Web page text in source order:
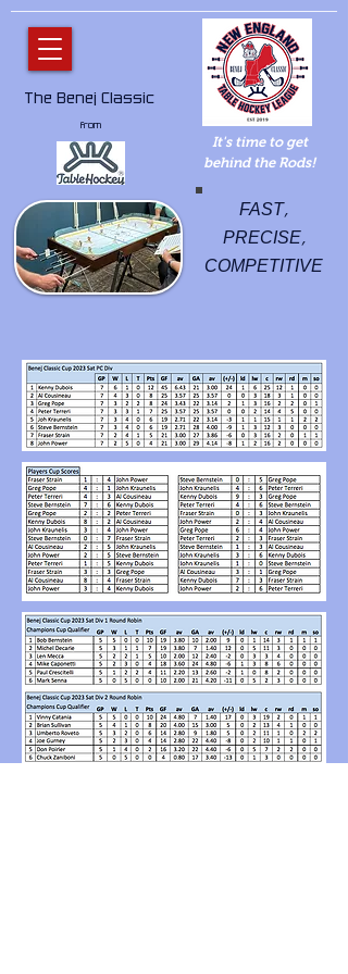
The Benej Classic
from
It's time to get
behind the Rods!
FAST,
PRECISE,
COMPETITIVE